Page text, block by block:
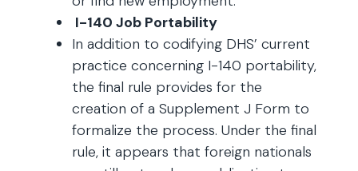
I-140 Job Portability
In addition to codifying DHS’ current
practice concerning I-140 portability,
the final rule provides for the
creation of a Supplement J Form to
formalize the process. Under the final
rule, it appears that foreign nationals